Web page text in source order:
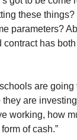
these
parameters?
contract has
are going
are
working, how
of cash.”